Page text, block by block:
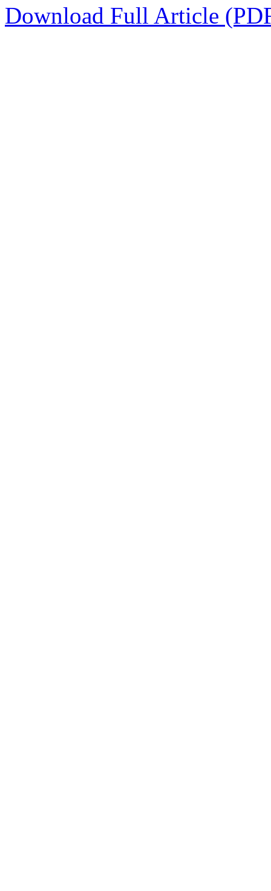
Download Full Article